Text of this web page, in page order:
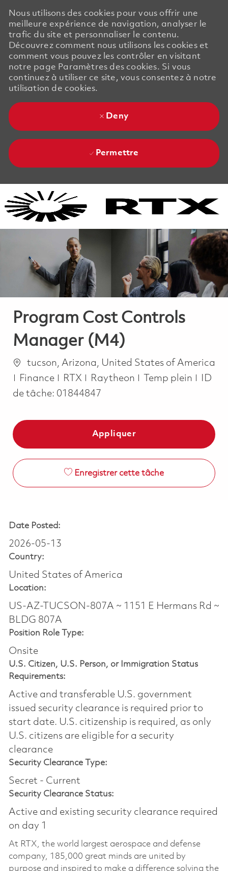
Nous utilisons des cookies pour vous offrir une
meilleure expérience de navigation, analyser le
trafic du site et personnaliser le contenu.
Découvrez comment nous utilisons les cookies et
comment vous pouvez les contrôler en visitant
notre page Paramètres des cookies. Si vous
continuez à utiliser ce site, vous consentez à notre
utilisation de cookies.
Deny
Permettre
Program Cost Controls
Manager (M4)
Emplacement
tucson, Arizona, United States of America
Catégorie
Finance RTX Raytheon Job Type
Temp plein
ID
de tâche: 01844847
Appliquer
Enregistrer cette tâche
Date Posted:
2026-05-13
Country:
United States of America
Location:
US-AZ-TUCSON-807A ~ 1151 E Hermans Rd ~
BLDG 807A
Position Role Type:
Onsite
U.S. Citizen, U.S. Person, or Immigration Status
Requirements:
Active and transferable U.S. government
issued security clearance is required prior to
start date.​ U.S. citizenship is required, as only
U.S. citizens are eligible for a security
clearance​
Security Clearance Type:
Secret - Current
Security Clearance Status:
Active and existing security clearance required
on day 1
At RTX, the world largest aerospace and defense
company, 185,000 great minds are united by
purpose and inspired to make a difference solving the